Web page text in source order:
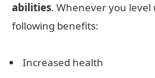
abilities. Whenever you level
following benefits:
Increased health